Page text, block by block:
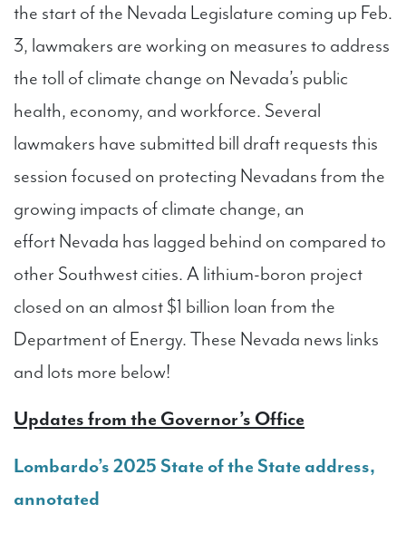
the start of the Nevada Legislature coming up Feb.
3, lawmakers are working on measures to address
the toll of climate change on Nevada’s public
health, economy, and workforce. Several
lawmakers have submitted bill draft requests this
session focused on protecting Nevadans from the
growing impacts of climate change, an
effort Nevada has lagged behind on compared to
other Southwest cities. A lithium-boron project
closed on an almost $1 billion loan from the
Department of Energy. These Nevada news links
and lots more below!
Updates from the Governor’s Office
Lombardo’s 2025 State of the State address,
annotated